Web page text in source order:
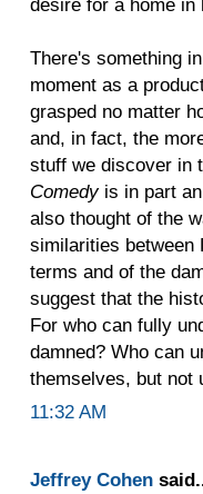
desire for a home in
There's something
moment as a
grasped no matter
and, in fact, the
stuff we discover in
Comedyis in part an
also thought of the
similarities between
terms and of the
suggest that the
For who can fully
damned? Who can
themselves, but not
11:32 AM
Jeffrey Cohen